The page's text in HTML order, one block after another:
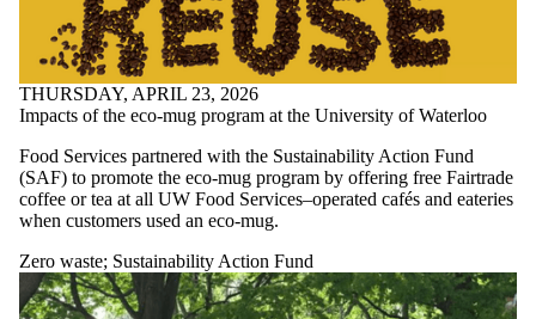
THURSDAY, APRIL 23, 2026
Impacts of the eco-mug program at the University of Waterloo
Food Services partnered with the Sustainability Action Fund
(SAF) to promote the eco-mug program by offering free Fairtrade
coffee or tea at all UW Food Services–operated cafés and eateries
when customers used an eco-mug.
Zero waste; Sustainability Action Fund